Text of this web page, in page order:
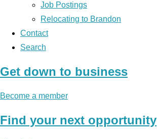
Job Postings
Relocating to Brandon
Contact
Search
Get down to business
Become a member
Find your next opportunity